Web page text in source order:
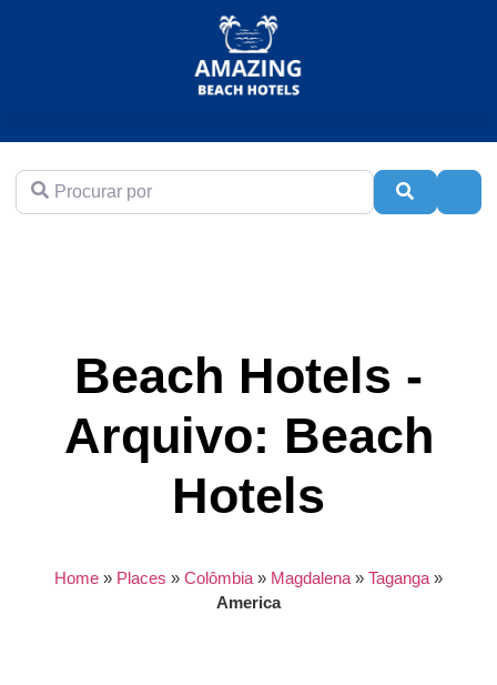
Procurar por
Beach Hotels -
Arquivo: Beach
Hotels
Home » Places » Colômbia » Magdalena » Taganga »
America